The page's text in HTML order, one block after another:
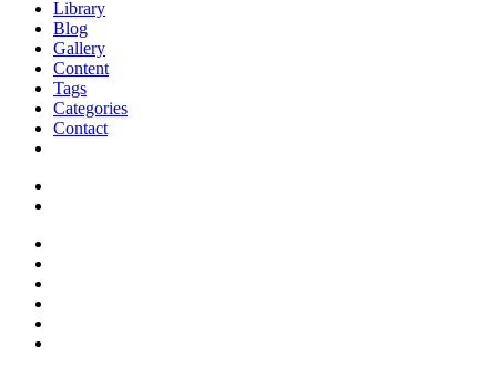
Library
Blog
Gallery
Content
Tags
Categories
Contact